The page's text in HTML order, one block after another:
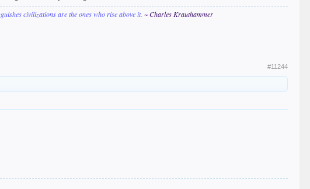
civilizations are the ones who rise above it. ~ Charles Krauthammer
#11244